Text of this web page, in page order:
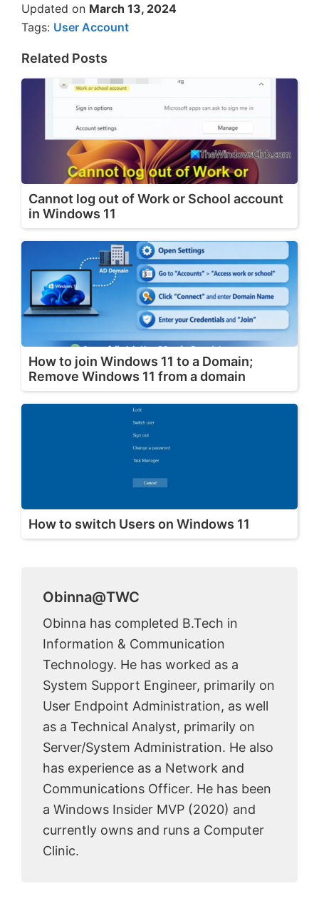
Updated on March 13, 2024
Tags: User Account
Related Posts
Cannot log out of Work or School account
in Windows 11
How to join Windows 11 to a Domain;
Remove Windows 11 from a domain
How to switch Users on Windows 11
Obinna@TWC
Obinna has completed B.Tech in
Information & Communication
Technology. He has worked as a
System Support Engineer, primarily on
User Endpoint Administration, as well
as a Technical Analyst, primarily on
Server/System Administration. He also
has experience as a Network and
Communications Officer. He has been
a Windows Insider MVP (2020) and
currently owns and runs a Computer
Clinic.